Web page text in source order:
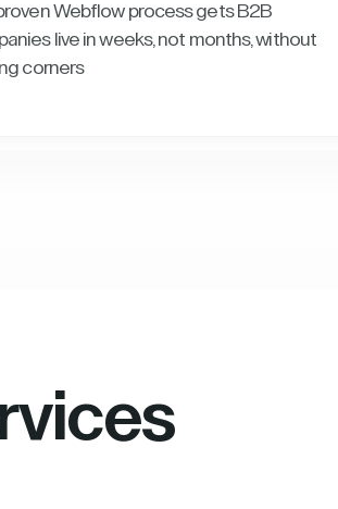
Webflow process gets B2B
live in weeks, not months, without
corners